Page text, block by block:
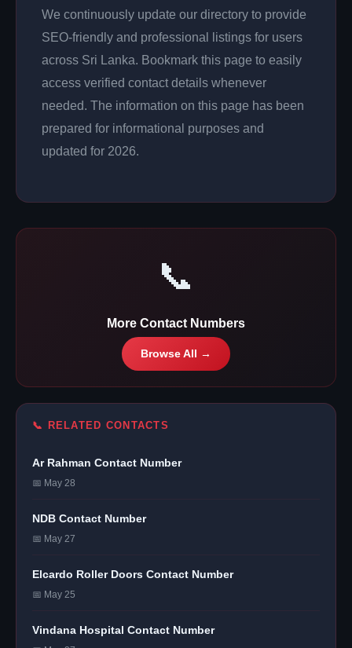
We continuously update our directory to provide
SEO-friendly and professional listings for users
across Sri Lanka. Bookmark this page to easily
access verified contact details whenever
needed. The information on this page has been
prepared for informational purposes and
updated for 2026.
📞
More Contact Numbers
Browse All →
📞 RELATED CONTACTS
Ar Rahman Contact Number
📅 May 28
NDB Contact Number
📅 May 27
Elcardo Roller Doors Contact Number
📅 May 25
Vindana Hospital Contact Number